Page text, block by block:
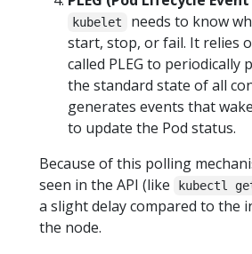
kubelet
needs to know
start, stop, or fail. It relies
called PLEG to
the standard state of all
generates events that
to update the Pod status.
Because of this polling
seen in the API (like
kubectl
a slight delay compared to the
the node.